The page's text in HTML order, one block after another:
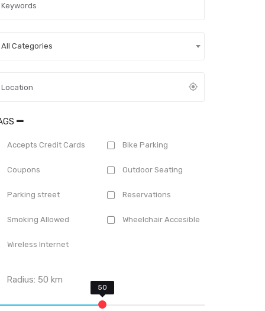
All Categories
Accepts Credit Cards Bike Parking
Coupons Outdoor Seating
Parking street Reservations
Smoking Allowed Wheelchair Accesible
Wireless Internet
Radius:50 km